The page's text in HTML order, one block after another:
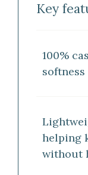
Key
100%
helping
without